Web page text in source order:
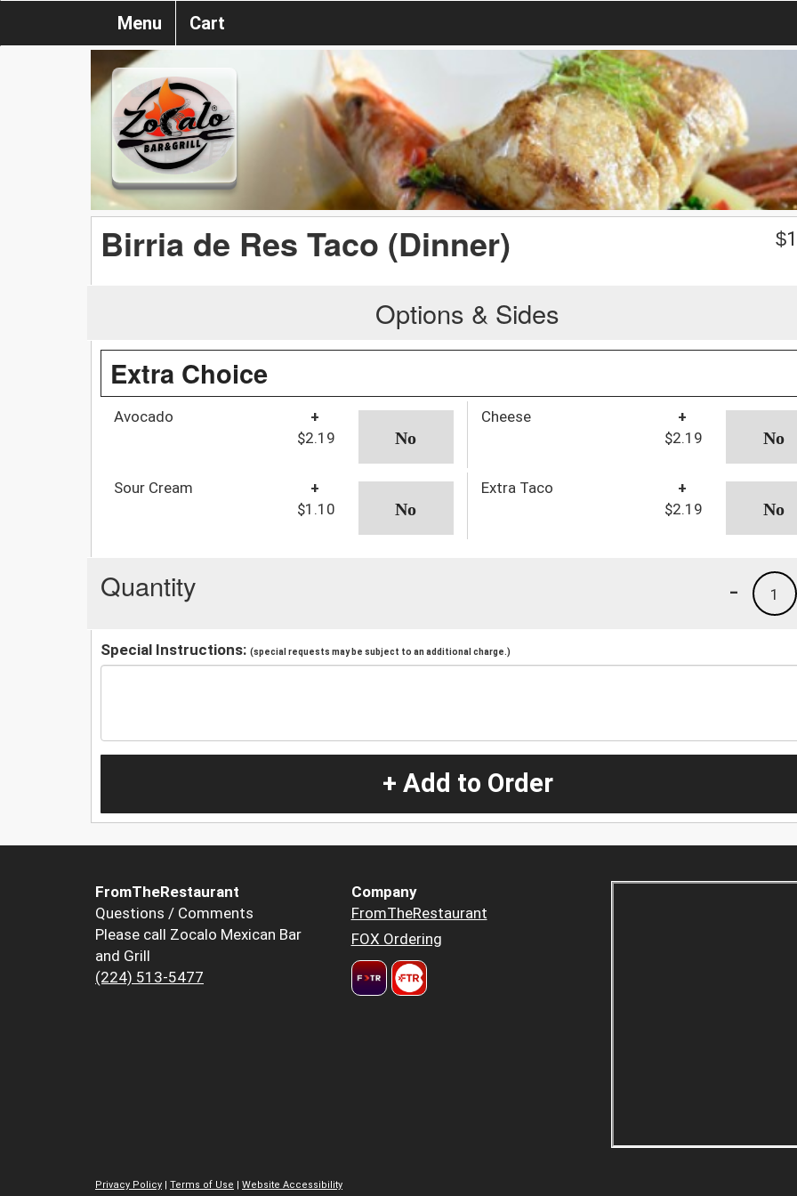
Menu Cart
Birria de Res Taco (Dinner) $
Options & Sides
Extra Choice
Avocado
+
$2.19
Cheese
+
$2.19
Sour Cream
+
$1.10
Extra Taco
+
$2.19
Quantity 1
-
Special Instructions: (special requests may be subject to an additional charge.)
+ Add to Order
FromTheRestaurant
Questions / Comments
Please call Zocalo Mexican Bar
and Grill
(224) 513-5477
Company
FromTheRestaurant
FOX Ordering
Privacy Policy | Terms of Use | Website Accessibility